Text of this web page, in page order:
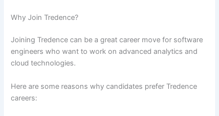
Why Join Tredence?
Joining Tredence can be a great career move for software
engineers who want to work on advanced analytics and
cloud technologies.
Here are some reasons why candidates prefer Tredence
careers: